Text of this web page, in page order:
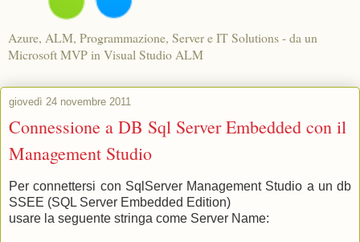
Azure, ALM, Programmazione, Server e IT Solutions - da un
Microsoft MVP in Visual Studio ALM
giovedì 24 novembre 2011
Connessione a DB Sql Server Embedded con il
Management Studio
Per connettersi con SqlServer Management Studio a un db
SSEE (SQL Server Embedded Edition)
usare la seguente stringa come Server Name: